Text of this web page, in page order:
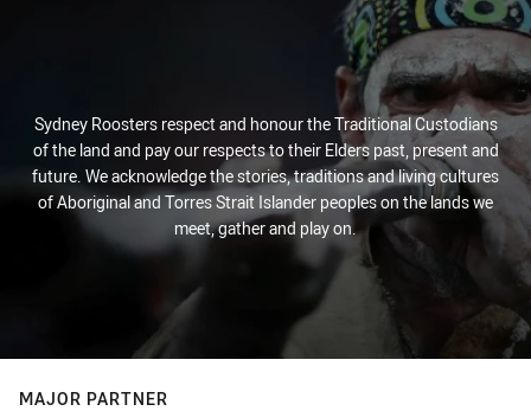
Sydney Roosters respect and honour the Traditional Custodians
of the land and pay our respects to their Elders past, present and
future. We acknowledge the stories, traditions and living cultures
of Aboriginal and Torres Strait Islander peoples on the lands we
meet, gather and play on.
MAJOR PARTNER